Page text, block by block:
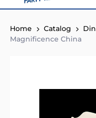
Home Catalog
Magnificence China